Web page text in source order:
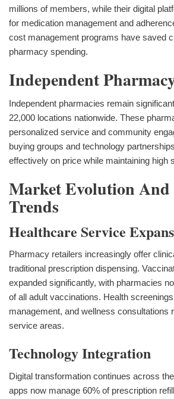
millions of members, while their digital
for medication management and
cost management programs have saved
pharmacy spending.
Independent
Independent pharmacies remain
22,000 locations nationwide. These
personalized service and community
buying groups and technology
effectively on price while maintaining high
Market Evolution
Trends
Healthcare Service
Pharmacy retailers increasingly offer
traditional prescription dispensing.
expanded significantly, with pharmacies
of all adult vaccinations. Health
management, and wellness consultations
service areas.
Technology Integration
Digital transformation continues across
apps now manage 60% of prescription